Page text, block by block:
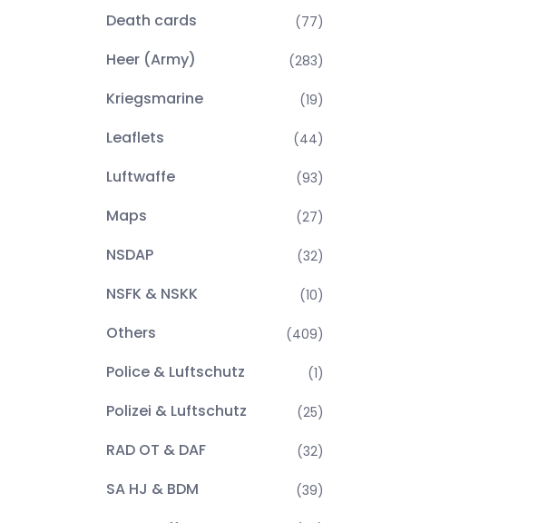
Death cards (77)
Heer (Army) (283)
Kriegsmarine (19)
Leaflets (44)
Luftwaffe (93)
Maps (27)
NSDAP (32)
NSFK & NSKK (10)
Others (409)
Police & Luftschutz (1)
Polizei & Luftschutz (25)
RAD OT & DAF (32)
SA HJ & BDM (39)